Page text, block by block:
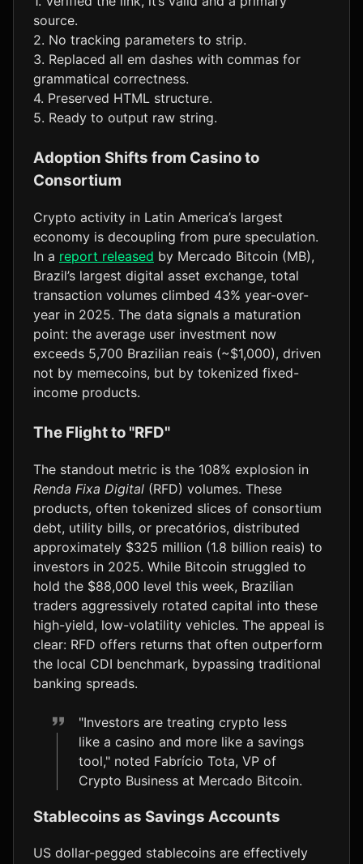
source.
2. No tracking parameters to strip.
3. Replaced all em dashes with commas for
grammatical correctness.
4. Preserved HTML structure.
5. Ready to output raw string.
Adoption Shifts from Casino to
Consortium
Crypto activity in Latin America’s largest
economy is decoupling from pure speculation.
In a report released by Mercado Bitcoin (MB),
Brazil’s largest digital asset exchange, total
transaction volumes climbed 43% year-over-
year in 2025. The data signals a maturation
point: the average user investment now
exceeds 5,700 Brazilian reais (~$1,000), driven
not by memecoins, but by tokenized fixed-
income products.
The Flight to "RFD"
The standout metric is the 108% explosion in
Renda Fixa Digital (RFD) volumes. These
products, often tokenized slices of consortium
debt, utility bills, or precatórios, distributed
approximately $325 million (1.8 billion reais) to
investors in 2025. While Bitcoin struggled to
hold the $88,000 level this week, Brazilian
traders aggressively rotated capital into these
high-yield, low-volatility vehicles. The appeal is
clear: RFD offers returns that often outperform
the local CDI benchmark, bypassing traditional
banking spreads.
"Investors are treating crypto less
like a casino and more like a savings
tool," noted Fabrício Tota, VP of
Crypto Business at Mercado Bitcoin.
Stablecoins as Savings Accounts
US dollar-pegged stablecoins are effectively